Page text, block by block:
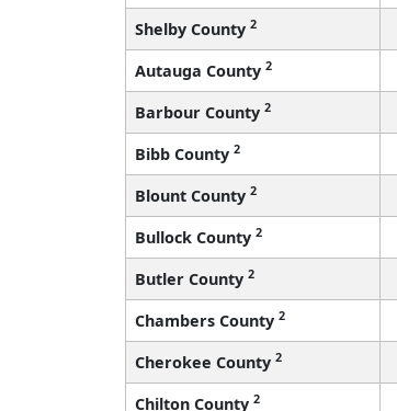
Shelby County 2
Autauga County 2
Barbour County 2
Bibb County 2
Blount County 2
Bullock County 2
Butler County 2
Chambers County 2
Cherokee County 2
Chilton County 2